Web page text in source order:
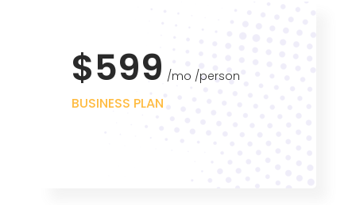
$599 mo person
BUSINESS PLAN